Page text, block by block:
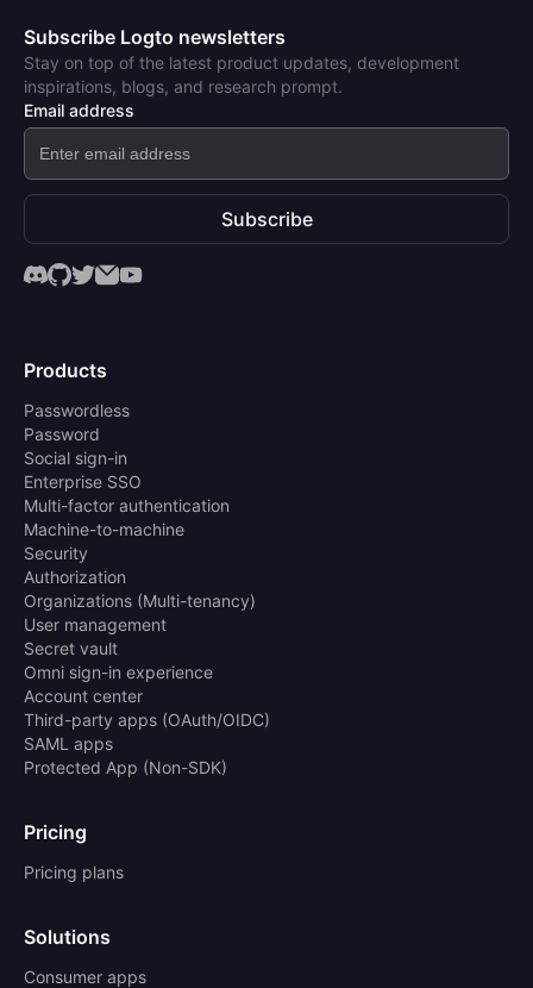
Subscribe Logto newsletters
Stay on top of the latest product updates, development
inspirations, blogs, and research prompt.
Email address
Subscribe
Products
Passwordless
Password
Social sign-in
Enterprise SSO
Multi-factor authentication
Machine-to-machine
Security
Authorization
Organizations (Multi-tenancy)
User management
Secret vault
Omni sign-in experience
Account center
Third-party apps (OAuth/OIDC)
SAML apps
Protected App (Non-SDK)
Pricing
Pricing plans
Solutions
Consumer apps